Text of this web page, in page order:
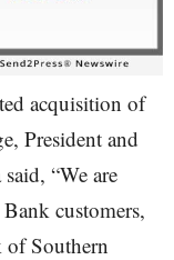
acquisition of
President and
“We are
customers,
of Southern